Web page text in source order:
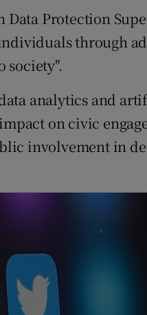
Data Protection
through
society".
analytics and
on civic
involvement in